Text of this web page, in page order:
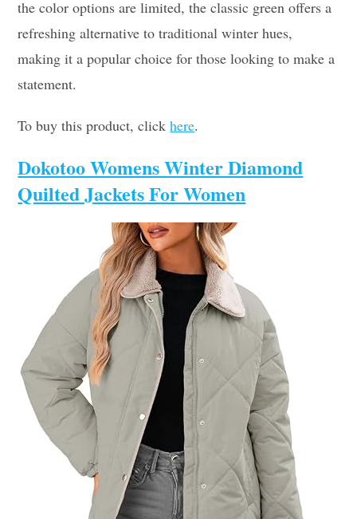
the color options are limited, the classic green offers a
refreshing alternative to traditional winter hues,
making it a popular choice for those looking to make a
statement.
To buy this product, clickhere.
Dokotoo Womens Winter Diamond
Quilted Jackets For Women